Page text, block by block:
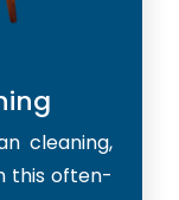
cleaning,
this often-